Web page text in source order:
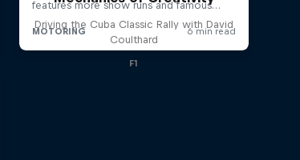
Driving the Cuba Classic Rally with David
Coulthard
F1